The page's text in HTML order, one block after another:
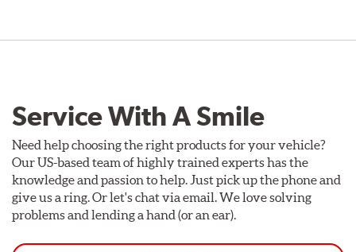
Service With A Smile
Need help choosing the right products for your vehicle?
Our US-based team of highly trained experts has the
knowledge and passion to help. Just pick up the phone and
give us a ring. Or let's chat via email. We love solving
problems and lending a hand (or an ear).